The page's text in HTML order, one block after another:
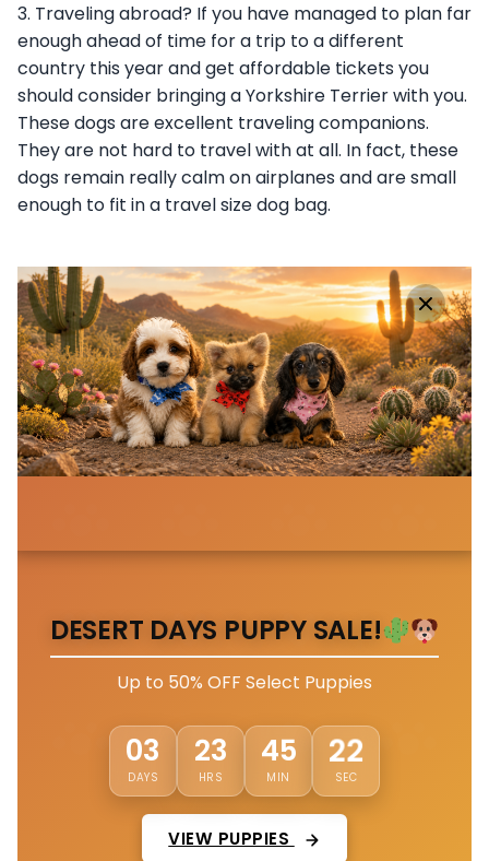
3. Traveling abroad? If you have managed to plan far
enough ahead of time for a trip to a different
country this year and get affordable tickets you
should consider bringing a Yorkshire Terrier with you.
These dogs are excellent traveling companions.
They are not hard to travel with at all. In fact, these
dogs remain really calm on airplanes and are small
enough to fit in a travel size dog bag.
DESERT DAYS PUPPY SALE!
Up to 50% OFF Select Puppies
03
DAYS
23
HRS
45
MIN
19
SEC
VIEW PUPPIES